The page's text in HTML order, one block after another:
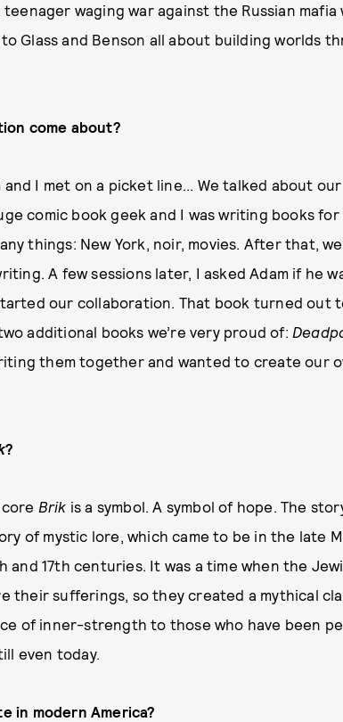
waging war against the Russian
to Glass and Benson all about building worlds
come about?
and I met on a picket line... We talked about
comic book geek and I was writing books
things: New York, noir, movies. After that,
A few sessions later, I asked Adam if he
our collaboration. That book turned out
additional books we’re very proud of:
them together and wanted to create our
?
Brik is a symbol. A symbol of hope. The
of mystic lore, which came to be in the late
and 17th centuries. It was a time when the
their sufferings, so they created a mythical
of inner-strength to those who have been
even today.
in modern America?